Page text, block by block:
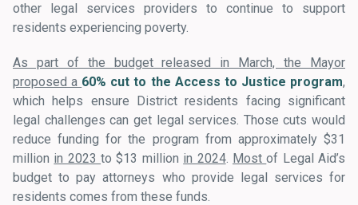
other legal services providers to continue to support
residents experiencing poverty.
As part of the budget released in March, the Mayor
proposed a 60% cut to the Access to Justice program,
which helps ensure District residents facing significant
legal challenges can get legal services. Those cuts would
reduce funding for the program from approximately $31
million in 2023to $13 million in 2024. Mostof Legal Aid’s
budget to pay attorneys who provide legal services for
residents comes from these funds.